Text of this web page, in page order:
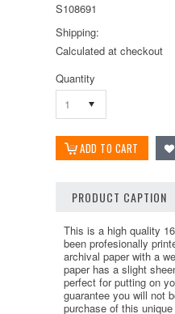
S108691
Shipping:
Calculated at checkout
Quantity
1
PRODUCT CAPTION
This is a high quality
been profesionally
archival paper with a
paper has a slight
perfect for putting on
guarantee you will not
purchase of this